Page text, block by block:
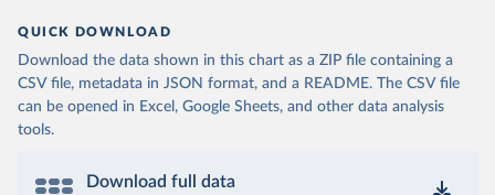
QUICK DOWNLOAD
Download the data shown in this chart as a ZIP file containing a
CSV file, metadata in JSON format, and a README. The CSV file
can be opened in Excel, Google Sheets, and other data analysis
tools.
Download full data